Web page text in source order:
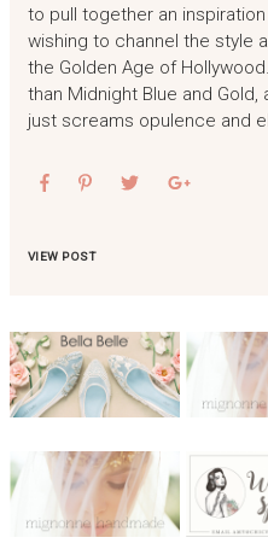
to pull together an
wishing to channel the style
the Golden Age of
than Midnight Blue and
just screams opulence and
VIEW POST